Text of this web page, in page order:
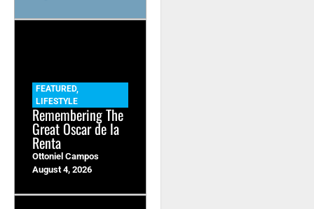
FEATURED,
LIFESTYLE
Remembering The
Great Oscar de la
Renta
Ottoniel Campos
August 4, 2026